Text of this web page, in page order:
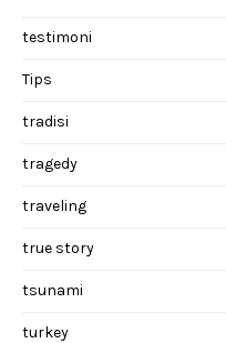
testimoni
Tips
tradisi
tragedy
traveling
true story
tsunami
turkey